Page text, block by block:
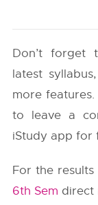
Don’t forget
latest
more
to leave a
iStudy app for
For the
6th Sem direct